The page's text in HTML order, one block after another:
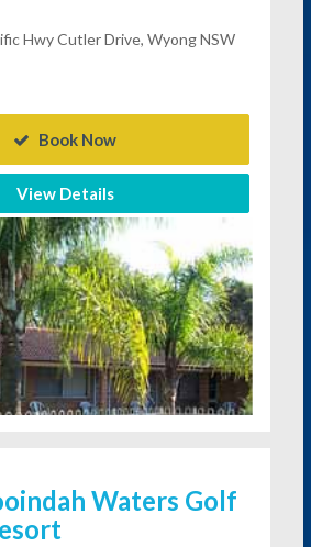
Hwy Cutler Drive, Wyong NSW
Book Now
View Details
Waters Golf